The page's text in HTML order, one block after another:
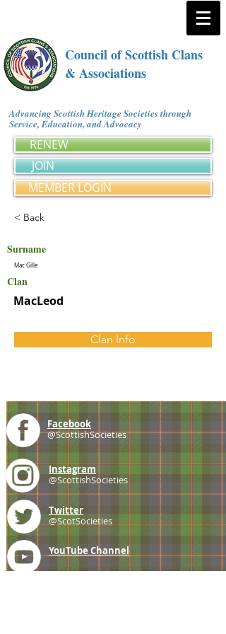
Council of Scottish Clans
& Associations
Advancing Scottish Heritage Societies through
Service, Education, and Advocacy
RENEW
JOIN
MEMBER LOGIN
< Back
Surname
Mac Gille
Clan
MacLeod
Clan Info
Facebook
@ScottishSocieties
Instagram
@ScottishSocieties
Twitter
@ScotSocieties
YouTube Channel